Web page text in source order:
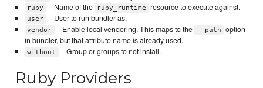
ruby – Name of the ruby_runtime resource to execute against.
user – User to run bundler as.
vendor – Enable local vendoring. This maps to the --path
option
in bundler, but that attribute name is already used.
without – Group or groups to not install.
Ruby Providers